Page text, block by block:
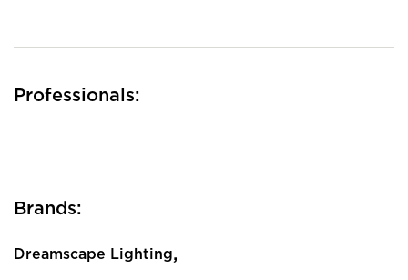
Professionals:
Brands:
Dreamscape Lighting,